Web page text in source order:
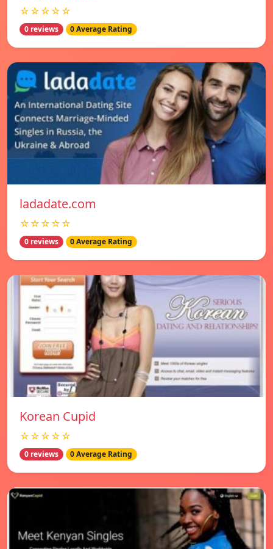
☆☆☆☆☆
0 reviews 0 Average Rating
ladadate.com
☆☆☆☆☆
0 reviews 0 Average Rating
Korean Cupid
☆☆☆☆☆
0 reviews 0 Average Rating